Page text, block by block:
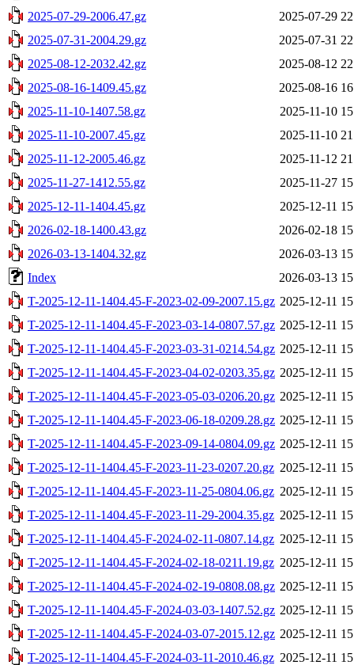
2025-07-29-2006.47.gz
2025-07-29
2025-07-31-2004.29.gz
2025-07-31
2025-08-12-2032.42.gz
2025-08-12
2025-08-16-1409.45.gz
2025-08-16
2025-11-10-1407.58.gz
2025-11-10
2025-11-10-2007.45.gz
2025-11-10
2025-11-12-2005.46.gz
2025-11-12
2025-11-27-1412.55.gz
2025-11-27
2025-12-11-1404.45.gz
2025-12-11
2026-02-18-1400.43.gz
2026-02-18
2026-03-13-1404.32.gz
2026-03-13
Index
2026-03-13
T-2025-12-11-1404.45-F-2023-02-09-2007.15.gz 2025-12-11
T-2025-12-11-1404.45-F-2023-03-14-0807.57.gz 2025-12-11
T-2025-12-11-1404.45-F-2023-03-31-0214.54.gz 2025-12-11
T-2025-12-11-1404.45-F-2023-04-02-0203.35.gz 2025-12-11
T-2025-12-11-1404.45-F-2023-05-03-0206.20.gz 2025-12-11
T-2025-12-11-1404.45-F-2023-06-18-0209.28.gz 2025-12-11
T-2025-12-11-1404.45-F-2023-09-14-0804.09.gz 2025-12-11
T-2025-12-11-1404.45-F-2023-11-23-0207.20.gz 2025-12-11
T-2025-12-11-1404.45-F-2023-11-25-0804.06.gz 2025-12-11
T-2025-12-11-1404.45-F-2023-11-29-2004.35.gz 2025-12-11
T-2025-12-11-1404.45-F-2024-02-11-0807.14.gz 2025-12-11
T-2025-12-11-1404.45-F-2024-02-18-0211.19.gz 2025-12-11
T-2025-12-11-1404.45-F-2024-02-19-0808.08.gz 2025-12-11
T-2025-12-11-1404.45-F-2024-03-03-1407.52.gz 2025-12-11
T-2025-12-11-1404.45-F-2024-03-07-2015.12.gz 2025-12-11
T-2025-12-11-1404.45-F-2024-03-11-2010.46.gz 2025-12-11